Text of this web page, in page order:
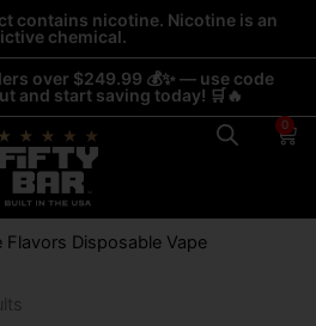
contains nicotine. Nicotine is an
chemical.
over $249.99 💰✨ — use code
and start saving today! 🛒🔥
0
Flavors Disposable Vape